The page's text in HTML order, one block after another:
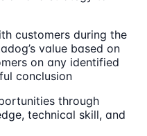
customers during the
value based on
on any identified
conclusion
through
technical skill, and